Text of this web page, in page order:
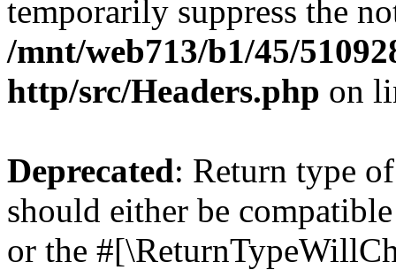
temporarily suppress the
/mnt/web713/b1/45/
http/src/Headers.php on
Deprecated: Return type
should either be
or the